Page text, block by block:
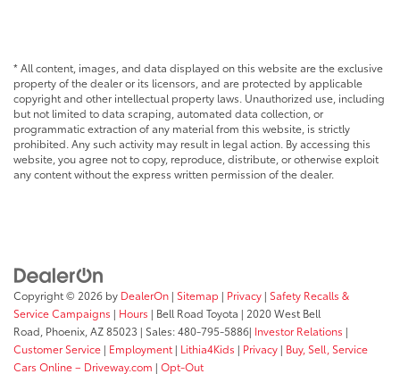
* All content, images, and data displayed on this website are the exclusive
property of the dealer or its licensors, and are protected by applicable
copyright and other intellectual property laws. Unauthorized use, including
but not limited to data scraping, automated data collection, or
programmatic extraction of any material from this website, is strictly
prohibited. Any such activity may result in legal action. By accessing this
website, you agree not to copy, reproduce, distribute, or otherwise exploit
any content without the express written permission of the dealer.
Copyright © 2026 by DealerOn | Sitemap | Privacy | Safety Recalls &
Service Campaigns | Hours | Bell Road Toyota | 2020 West Bell
Road, Phoenix, AZ85023 | Sales:480-795-5886| Investor Relations |
Customer Service | Employment | Lithia4Kids | Privacy | Buy, Sell, Service
Cars Online – Driveway.com | Opt-Out